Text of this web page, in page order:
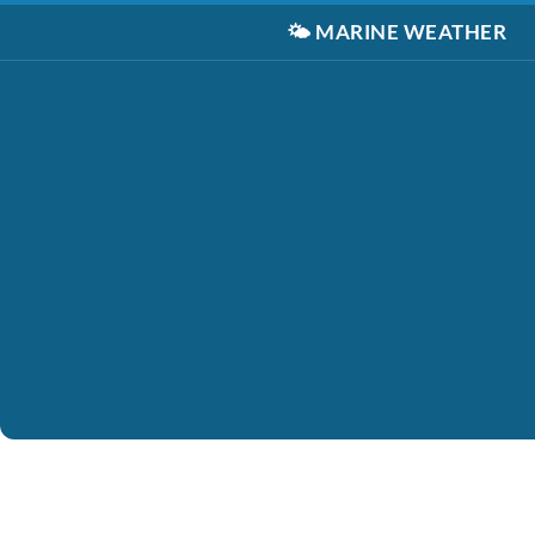
🌤️ MARINE WEATHER